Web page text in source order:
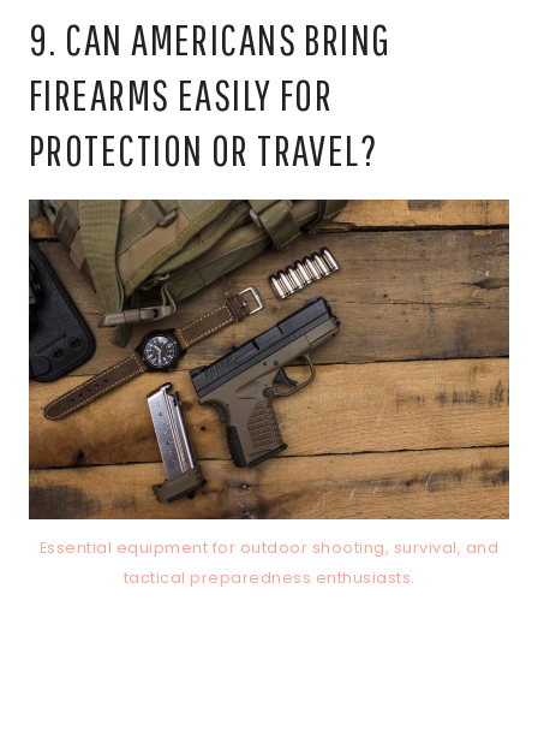
9. CAN AMERICANS BRING
FIREARMS EASILY FOR
PROTECTION OR TRAVEL?
Essential equipment for outdoor shooting, survival, and
tactical preparedness enthusiasts.